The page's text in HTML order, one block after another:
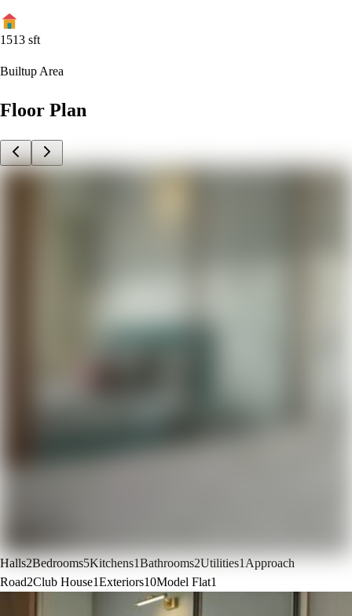
1513 sft
Builtup Area
Floor Plan
Halls2Bedrooms5Kitchens1Bathrooms2Utilities1 Approach
Road2Club House1Exteriors10Model Flat1